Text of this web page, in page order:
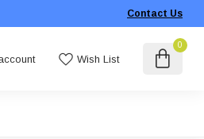
Contact Us
Wish List
0